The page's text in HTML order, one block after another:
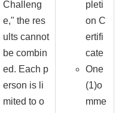
Challeng
e," the res
ults cannot
be combin
ed. Each p
erson is li
mited to o
pleti
on C
ertifi
cate
One
(1)o
mme